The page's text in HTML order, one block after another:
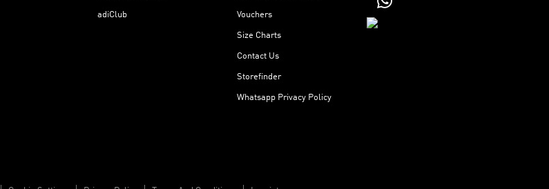
adiClub Vouchers
Size Charts
Contact Us
Storefinder
Whatsapp Privacy Policy